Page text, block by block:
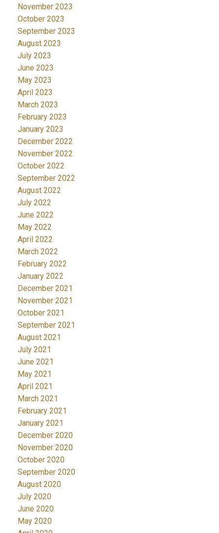
November 2023
October 2023
September 2023
August 2023
July 2023
June 2023
May 2023
April 2023
March 2023
February 2023
January 2023
December 2022
November 2022
October 2022
September 2022
August 2022
July 2022
June 2022
May 2022
April 2022
March 2022
February 2022
January 2022
December 2021
November 2021
October 2021
September 2021
August 2021
July 2021
June 2021
May 2021
April 2021
March 2021
February 2021
January 2021
December 2020
November 2020
October 2020
September 2020
August 2020
July 2020
June 2020
May 2020